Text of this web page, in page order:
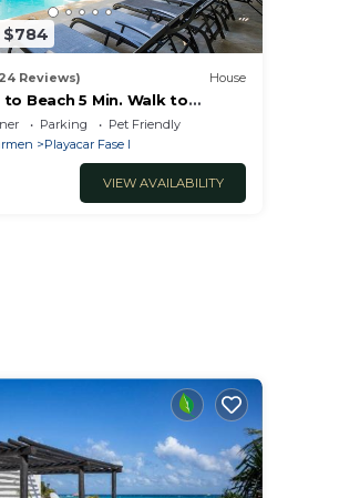
$784
Reviews) House
Beach 5 Min. Walk to
5th St. Playa's #1 Vacation
Parking
Pet Friendly
Playacar Fase I
VIEW AVAILABILITY